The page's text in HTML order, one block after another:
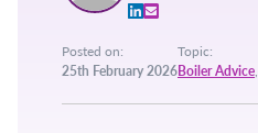
Posted on:
25th February 2026
Topic:
Boiler Advice,